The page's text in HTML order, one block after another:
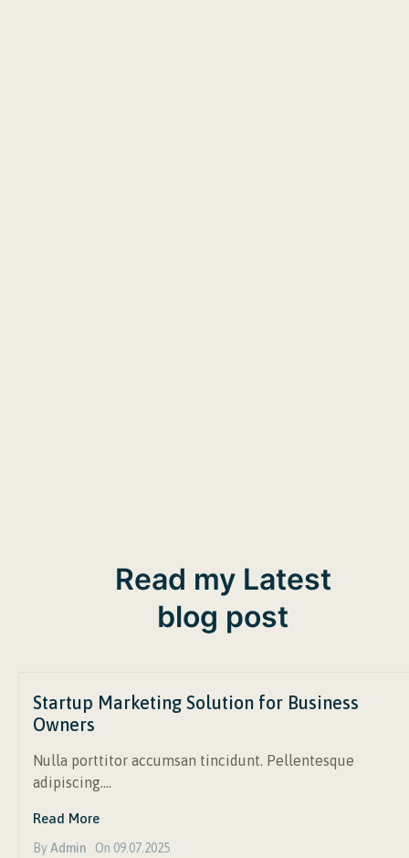
Read my Latest
blog post
Startup Marketing Solution for Business
Owners
ByAdmin On 09.07.2025
Nulla porttitor accumsan tincidunt. Pellentesque
adipiscing….
Read More